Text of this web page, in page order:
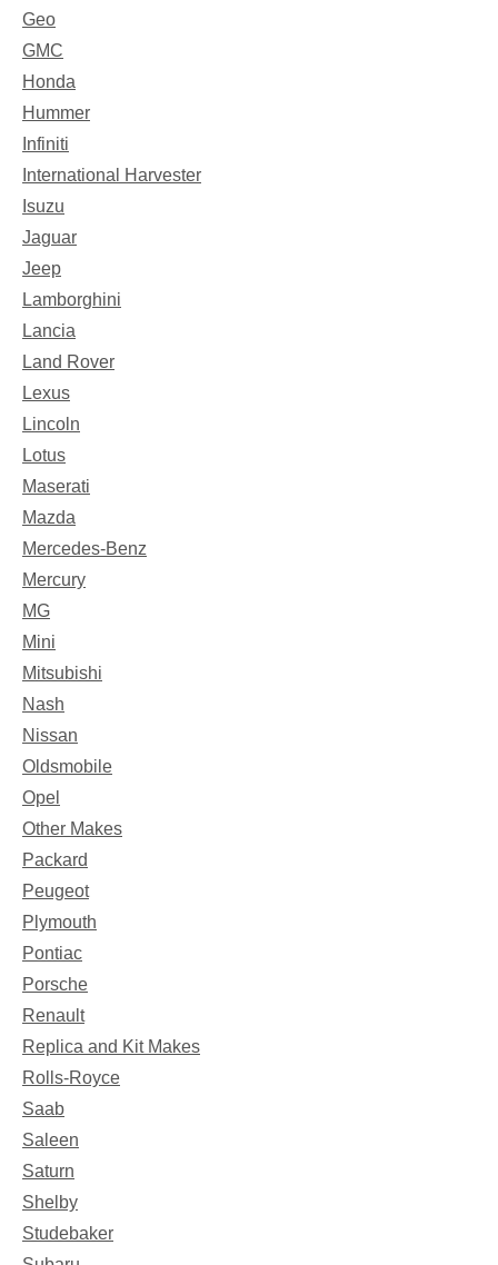
Geo
GMC
Honda
Hummer
Infiniti
International Harvester
Isuzu
Jaguar
Jeep
Lamborghini
Lancia
Land Rover
Lexus
Lincoln
Lotus
Maserati
Mazda
Mercedes-Benz
Mercury
MG
Mini
Mitsubishi
Nash
Nissan
Oldsmobile
Opel
Other Makes
Packard
Peugeot
Plymouth
Pontiac
Porsche
Renault
Replica and Kit Makes
Rolls-Royce
Saab
Saleen
Saturn
Shelby
Studebaker